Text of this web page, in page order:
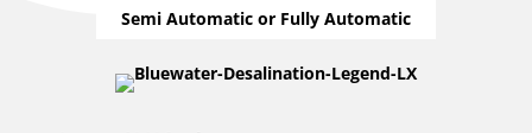
Semi Automatic or Fully Automatic